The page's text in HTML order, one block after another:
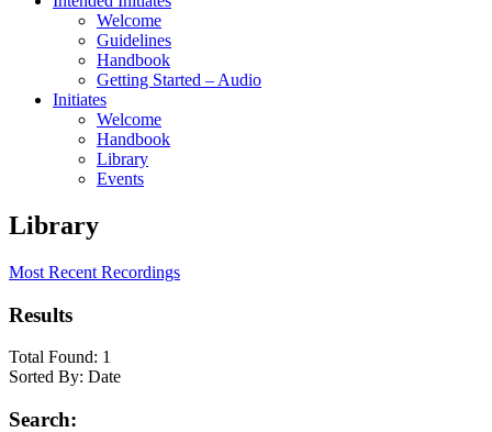
Welcome
Guidelines
Handbook
Getting Started – Audio
Initiates
Welcome
Handbook
Library
Events
Library
Most Recent Recordings
Results
Total Found: 1
Sorted By: Date
Search: